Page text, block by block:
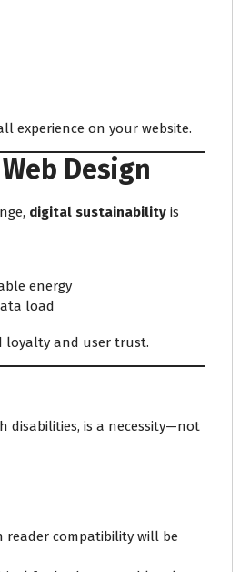
experience on your website.
Design
digital sustainability is
energy
load
loyalty and user trust.
disabilities, is a necessity—not
reader compatibility will be